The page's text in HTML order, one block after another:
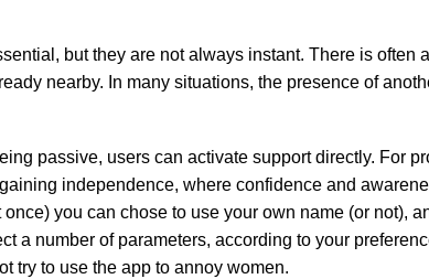
but they are not always instant. There is often
nearby. In many situations, the presence of
passive, users can activate support directly. For
independence, where confidence and
you can chose to use your own name (or not),
a number of parameters, according to your
try to use the app to annoy women.